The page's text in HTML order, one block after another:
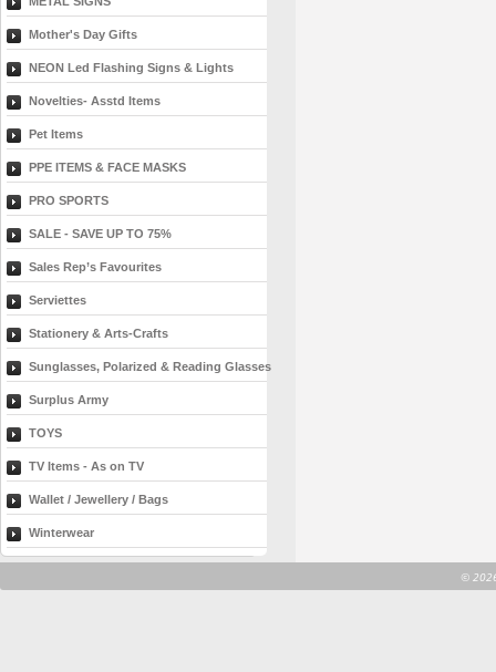
Mother's Day Gifts
NEON Led Flashing Signs & Lights
Novelties- Asstd Items
Pet Items
PPE ITEMS & FACE MASKS
PRO SPORTS
SALE - SAVE UP TO 75%
Sales Rep’s Favourites
Serviettes
Stationery & Arts-Crafts
Sunglasses, Polarized & Reading Glasses
Surplus Army
TOYS
TV Items - As on TV
Wallet / Jewellery / Bags
Winterwear
©